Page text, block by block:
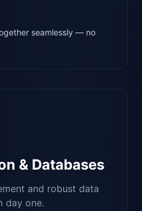
seamlessly — no
& Databases
and robust data
day one.